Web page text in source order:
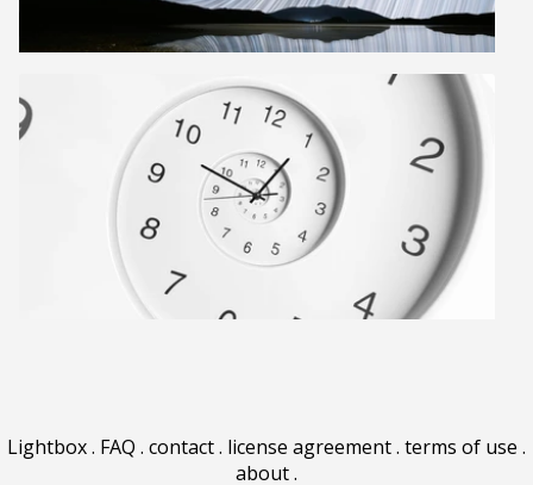
Lightbox. FAQ . contact. license agreement. terms of use .
about.